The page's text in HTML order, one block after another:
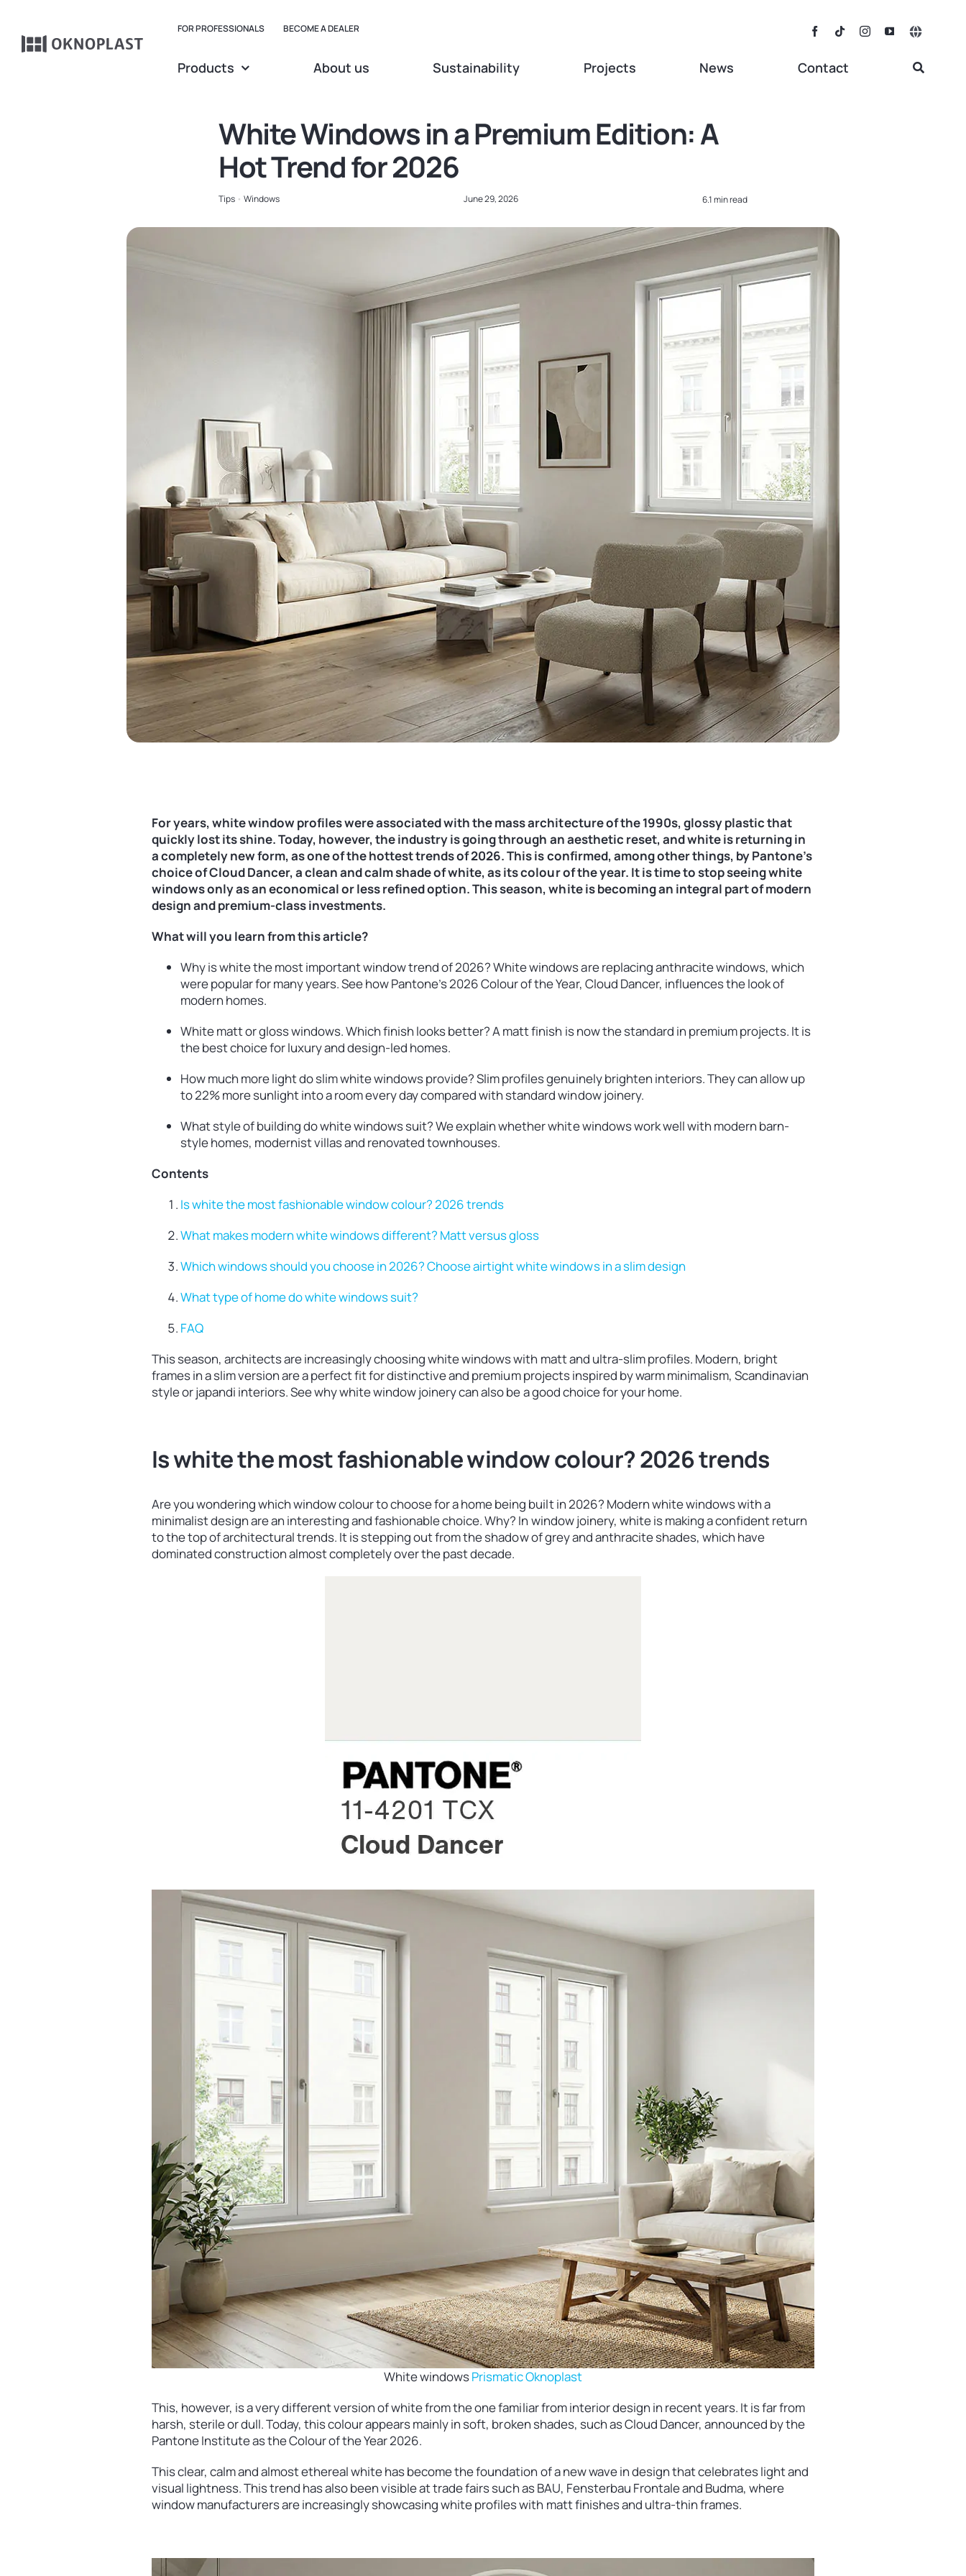
content
FOR PROFESSIONALS BECOME A DEALER
Toggle
Products About us Sustainability Projects News Contact
White Windows in a Premium Edition: A
Hot Trend for 2026
Tips •Windows June 29, 2026 6.1 min read
For years, white window profiles were associated with the mass architecture of the 1990s, glossy plastic that
quickly lost its shine. Today, however, the industry is going through an aesthetic reset, and white is returning in
a completely new form, as one of the hottest trends of 2026. This is confirmed, among other things, by Pantone’s
choice of Cloud Dancer, a clean and calm shade of white, as its colour of the year. It is time to stop seeing white
windows only as an economical or less refined option. This season, white is becoming an integral part of modern
design and premium-class investments.
What will you learn from this article?
Why is white the most important window trend of 2026? White windows are replacing anthracite windows, which
were popular for many years. See how Pantone’s 2026 Colour of the Year, Cloud Dancer, influences the look of
modern homes.
White matt or gloss windows. Which finish looks better? A matt finish is now the standard in premium projects. It is
the best choice for luxury and design-led homes.
How much more light do slim white windows provide? Slim profiles genuinely brighten interiors. They can allow up
to 22% more sunlight into a room every day compared with standard window joinery.
What style of building do white windows suit? We explain whether white windows work well with modern barn-
style homes, modernist villas and renovated townhouses.
Contents
Is white the most fashionable window colour? 2026 trends
What makes modern white windows different? Matt versus gloss
Which windows should you choose in 2026? Choose airtight white windows in a slim design
What type of home do white windows suit?
FAQ
This season, architects are increasingly choosing white windows with matt and ultra-slim profiles. Modern, bright
frames in a slim version are a perfect fit for distinctive and premium projects inspired by warm minimalism, Scandinavian
style or japandi interiors. See why white window joinery can also be a good choice for your home.
Is white the most fashionable window colour? 2026 trends
Are you wondering which window colour to choose for a home being built in 2026? Modern white windows with a
minimalist design are an interesting and fashionable choice. Why? In window joinery, white is making a confident return
to the top of architectural trends. It is stepping out from the shadow of grey and anthracite shades, which have
dominated construction almost completely over the past decade.
White windowsPrismatic Oknoplast
This, however, is a very different version of white from the one familiar from interior design in recent years. It is far from
harsh, sterile or dull. Today, this colour appears mainly in soft, broken shades, such as Cloud Dancer, announced by the
Pantone Institute as the Colour of the Year 2026.
This clear, calm and almost ethereal white has become the foundation of a new wave in design that celebrates light and
visual lightness. This trend has also been visible at trade fairs such as BAU, Fensterbau Frontale and Budma, where
window manufacturers are increasingly showcasing white profiles with matt finishes and ultra-thin frames.